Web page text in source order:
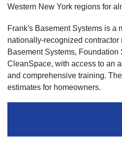
Western New York regions for
Frank's Basement Systems is a
nationally-recognized contractor
Basement Systems, Foundation
CleanSpace, with access to an
and comprehensive training.
estimates for homeowners.